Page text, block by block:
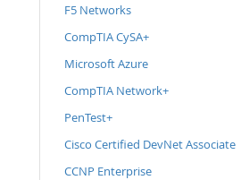
F5 Networks
CompTIA CySA+
Microsoft Azure
CompTIA Network+
PenTest+
Cisco Certified DevNet Associate
CCNP Enterprise